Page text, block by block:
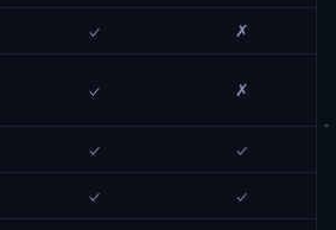
✓ ✗
✓ ✗
✓ ✓
✓ ✓